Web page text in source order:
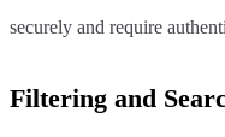
securely and require
Filtering and